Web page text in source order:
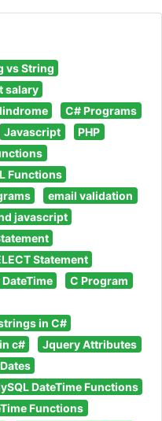
vs String
salary
C# Programs
Javascript
PHP
Functions
email validation
javascript
Statement
C Program
in C#
c#
Jquery Attributes
DateTime Functions
Functions